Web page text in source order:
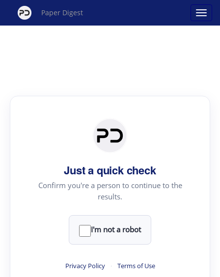
Paper Digest
Just a quick check
Confirm you're a person to continue to the
results.
I'm not a robot
Privacy Policy · Terms of Use